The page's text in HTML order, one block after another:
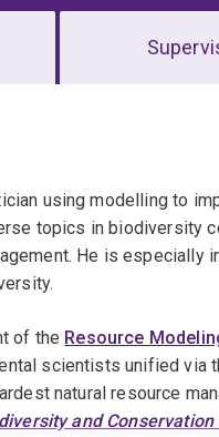
using modelling to
topics in biodiversity
He is
of the Resource
scientists unified via
natural resource
and Conservation